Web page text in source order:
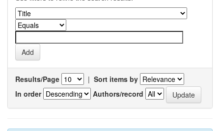
Results/Page | Sort items by
In order
Authors/record